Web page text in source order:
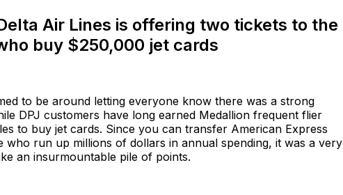
Air Lines is offering two tickets to the
buy $250,000 jet cards
to be around letting everyone know there was a strong
DPJ customers have long earned Medallion frequent flier
to buy jet cards. Since you can transfer American Express
run up millions of dollars in annual spending, it was a very
an insurmountable pile of points.